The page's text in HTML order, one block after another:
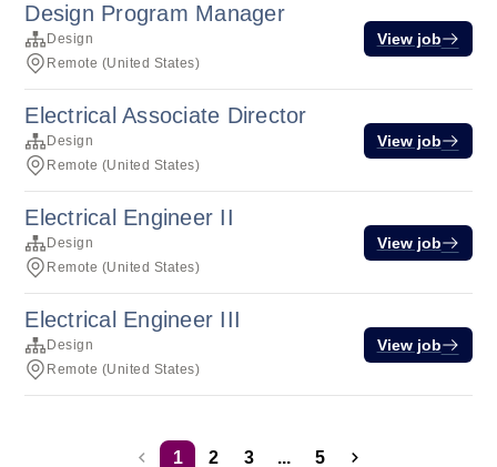
Design Program Manager
Design
Remote (United States)
View job
Electrical Associate Director
Design
Remote (United States)
View job
Electrical Engineer II
Design
Remote (United States)
View job
Electrical Engineer III
Design
Remote (United States)
View job
1 2 3 ... 5